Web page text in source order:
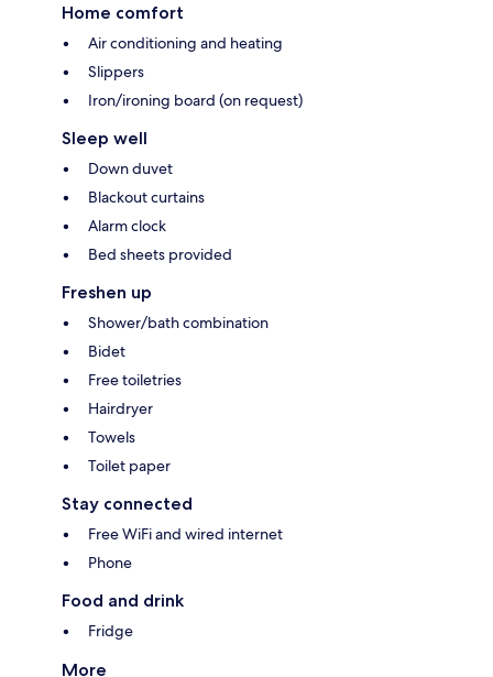
Home comfort
Air conditioning and heating
Slippers
Iron/ironing board (on request)
Sleep well
Down duvet
Blackout curtains
Alarm clock
Bed sheets provided
Freshen up
Shower/bath combination
Bidet
Free toiletries
Hairdryer
Towels
Toilet paper
Stay connected
Free WiFi and wired internet
Phone
Food and drink
Fridge
More